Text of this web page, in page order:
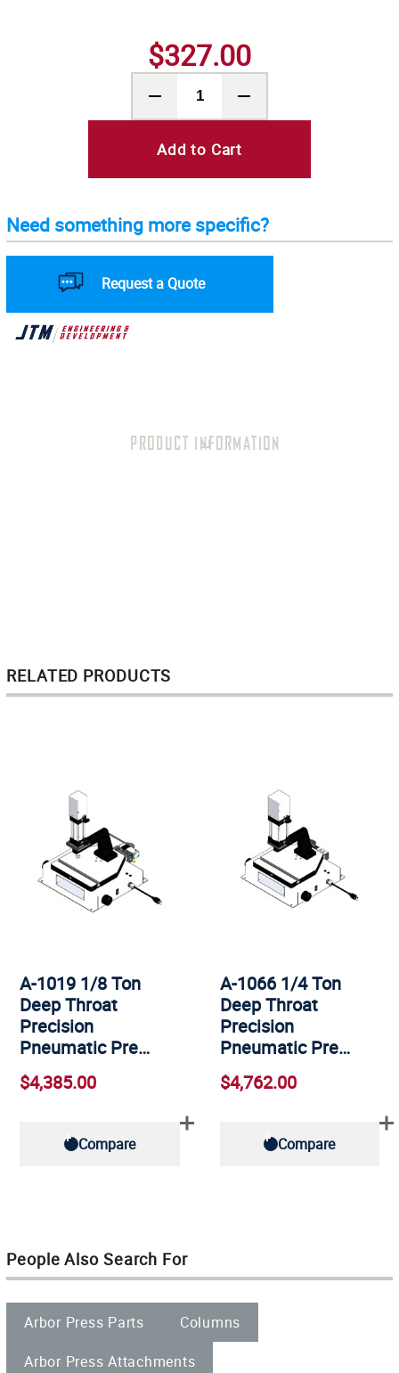
$327.00
Add to Cart
Need something more specific?
Request a Quote
PRODUCT INFORMATION
RELATED PRODUCTS
A-1019 1/8 Ton
Deep Throat
Precision
Pneumatic Pre…
$4,385.00
Compare
A-1066 1/4 Ton
Deep Throat
Precision
Pneumatic Pre…
$4,762.00
Compare
People Also Search For
Arbor Press Parts
Columns
Arbor Press Attachments